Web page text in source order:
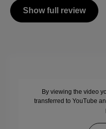
Show full review
By viewing the video
transferred to YouTube